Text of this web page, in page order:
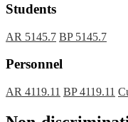
Students
AR 5145.7 BP 5145.7
Personnel
AR 4119.11 BP 4119.11